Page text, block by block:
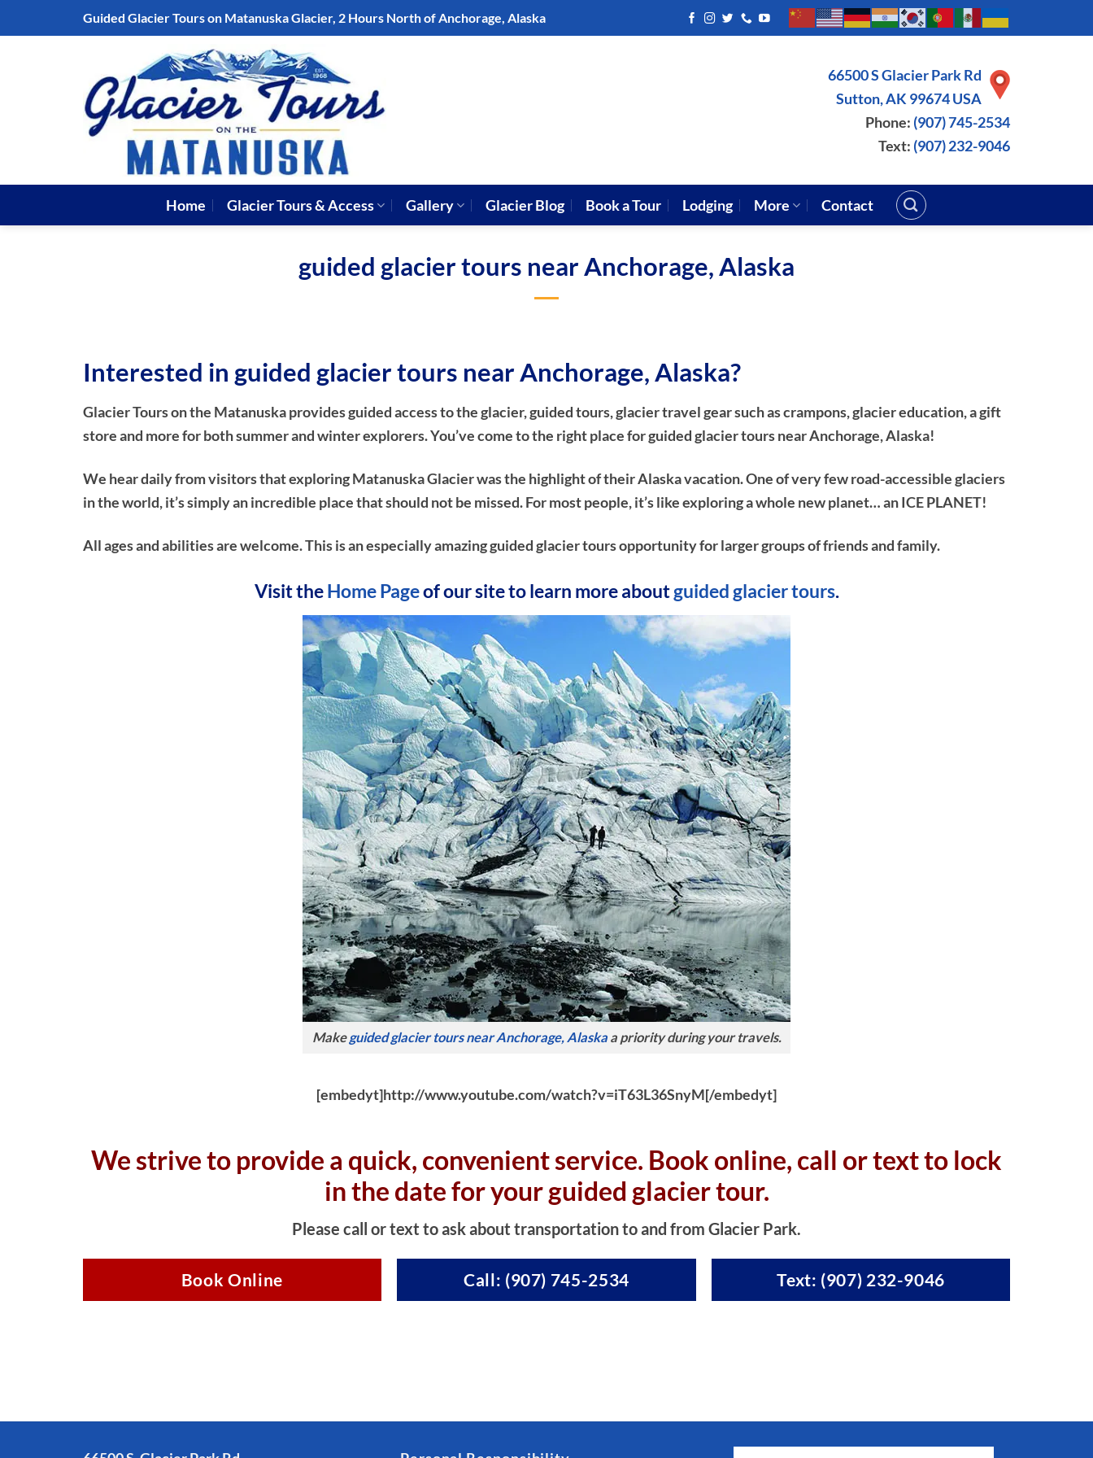
to
Guided Glacier Tours on Matanuska Glacier, 2 Hours North of Anchorage, Alaska
66500 S Glacier Park Rd
Sutton, AK 99674 USA
Phone: (907) 745-2534
Text: (907) 232-9046
Home Glacier Tours & Access Gallery Glacier Blog Book a Tour Lodging More Contact
guided glacier tours near Anchorage, Alaska
Interested in guided glacier tours near Anchorage, Alaska?
Glacier Tours on the Matanuska provides guided access to the glacier, guided tours, glacier travel gear such as crampons, glacier education, a gift
store and more for both summer and winter explorers. You’ve come to the right place for guided glacier tours near Anchorage, Alaska!
We hear daily from visitors that exploring Matanuska Glacier was the highlight of their Alaska vacation. One of very few road-accessible glaciers
in the world, it’s simply an incredible place that should not be missed. For most people, it’s like exploring a whole new planet… an ICE PLANET!
All ages and abilities are welcome. This is an especially amazing guided glacier tours opportunity for larger groups of friends and family.
Visit theHome Pageof our site to learn more aboutguided glacier tours.
Makeguided glacier tours near Anchorage, Alaskaa priority during your travels.
[embedyt]http://www.youtube.com/watch?v=iT63L36SnyM[/embedyt]
We strive to provide a quick, convenient service. Book online, call or text to lock
in the date for your guided glacier tour.
Please call or text to ask about transportation to and from Glacier Park.
Book Online Call: (907) 745-2534 Text: (907) 232-9046